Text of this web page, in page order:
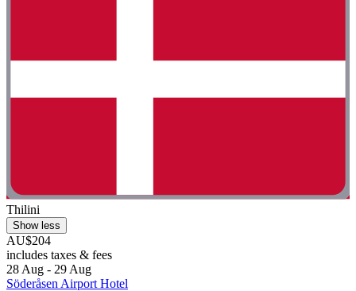
Thilini
Show less
AU$204
includes taxes & fees
28 Aug - 29 Aug
Söderåsen Airport Hotel